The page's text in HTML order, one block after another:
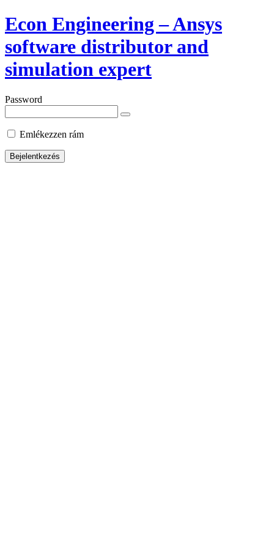
Econ Engineering – Ansys
software distributor and
simulation expert
Password
Emlékezzen rám